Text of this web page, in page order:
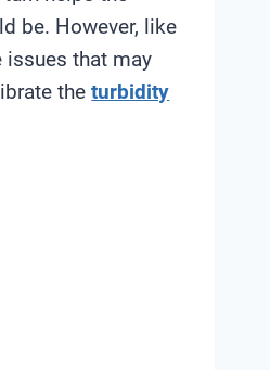
be. However, like
issues that may
theturbidity